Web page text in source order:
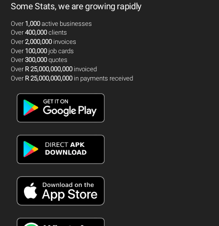
Some Stats, we are growing rapidly
Over 1,000active businesses
Over400,000clients
Over2,000,000invoices
Over 100,000job cards
Over300,000quotes
Over R 25,000,000,000invoiced
Over R 25,000,000,000in payments received